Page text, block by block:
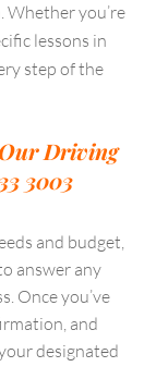
Whether you’re
lessons in
step of the
Driving
3003
and budget,
answer any
Once you’ve
and
designated